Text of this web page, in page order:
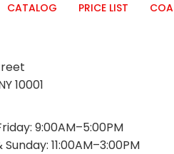
CATALOG PRICE LIST COA
10001
9:00AM–5:00PM
11:00AM–3:00PM